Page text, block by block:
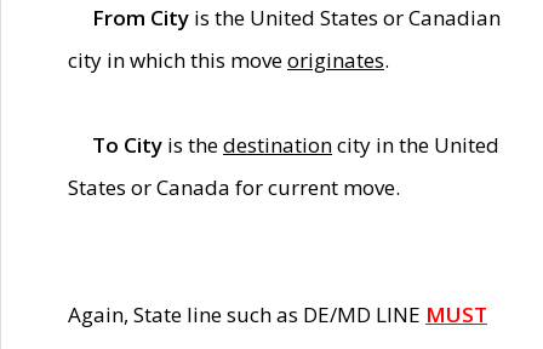
From City is the United States or Canadian
city in which this moveoriginates.
To City is thedestinationcity in the United
States or Canada for current move.
Again, State line such as DE/MD LINE MUST